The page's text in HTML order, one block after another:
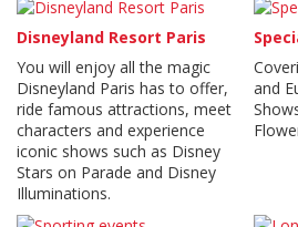
Disneyland Resort Paris
You will enjoy all the magic
Disneyland Paris has to offer,
ride famous attractions, meet
characters and experience
iconic shows such as Disney
Stars on Parade and Disney
Illuminations.
and